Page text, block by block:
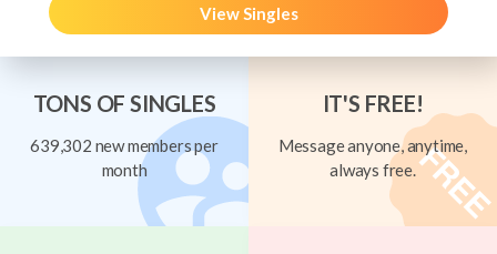
View Singles
TONS OF SINGLES
639,302 new members per
month
IT'S FREE!
Message anyone, anytime,
always free.